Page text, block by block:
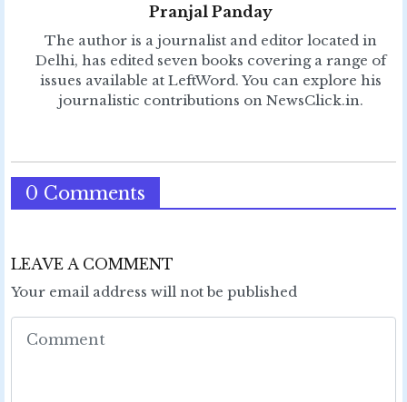
Pranjal Panday
The author is a journalist and editor located in
Delhi, has edited seven books covering a range of
issues available at LeftWord. You can explore his
journalistic contributions on NewsClick.in.
0 Comments
LEAVE A COMMENT
Your email address will not be published